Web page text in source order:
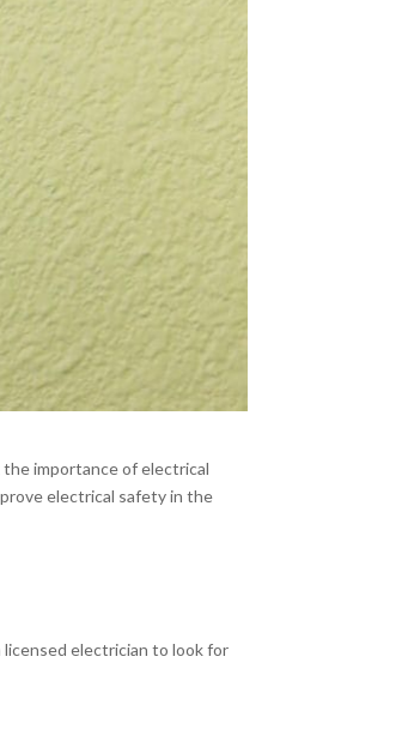
the importance of electrical
electrical safety in the
electrician to look for